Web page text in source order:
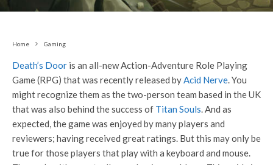
Home Gaming
Death’s Door is an all-new Action-Adventure Role Playing
Game (RPG) that was recently released byAcid Nerve. You
might recognize them as the two-person team based in the UK
that was also behind the success of Titan Souls. And as
expected, the game was enjoyed by many players and
reviewers; having received great ratings. But this may only be
true for those players that play with a keyboard and mouse.